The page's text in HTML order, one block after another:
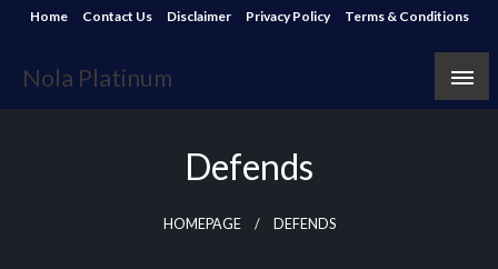
Skip
content
Home Contact Us Disclaimer Privacy Policy Terms & Conditions
Nola Platinum
Defends
HOMEPAGE DEFENDS